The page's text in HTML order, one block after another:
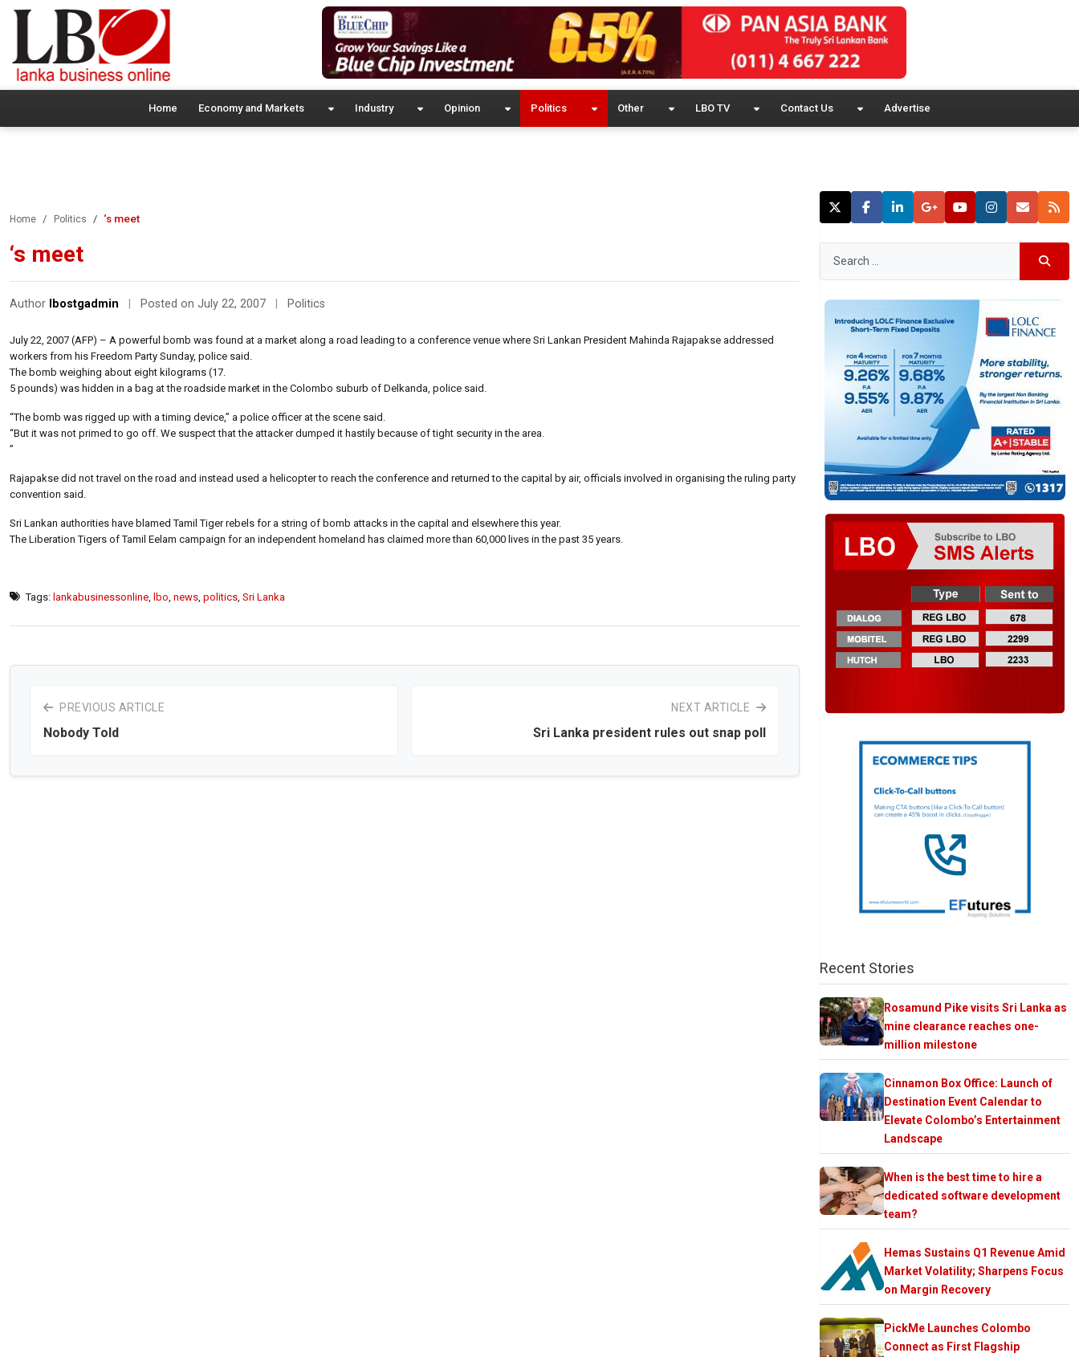
Home Economy and Markets Industry Opinion Politics Other LBO TV Contact Us Advertise
Home Politics ‘s meet
‘s meet
Author lbostgadmin Posted on July 22, 2007 Politics
July 22, 2007 (AFP) – A powerful bomb was found at a market along a road leading to a conference venue where Sri Lankan President Mahinda Rajapakse addressed
workers from his Freedom Party Sunday, police said.
The bomb weighing about eight kilograms (17.
5 pounds) was hidden in a bag at the roadside market in the Colombo suburb of Delkanda, police said.
“The bomb was rigged up with a timing device,” a police officer at the scene said.
“But it was not primed to go off. We suspect that the attacker dumped it hastily because of tight security in the area.
”
Rajapakse did not travel on the road and instead used a helicopter to reach the conference and returned to the capital by air, officials involved in organising the ruling party
convention said.
Sri Lankan authorities have blamed Tamil Tiger rebels for a string of bomb attacks in the capital and elsewhere this year.
The Liberation Tigers of Tamil Eelam campaign for an independent homeland has claimed more than 60,000 lives in the past 35 years.
Tags: lankabusinessonline lbo news politics Sri Lanka
PREVIOUS ARTICLE
Nobody Told
NEXT ARTICLE
Sri Lanka president rules out snap poll
Recent Stories
Rosamund Pike visits Sri Lanka as
mine clearance reaches one-
million milestone
Cinnamon Box Office: Launch of
Destination Event Calendar to
Elevate Colombo’s Entertainment
Landscape
When is the best time to hire a
dedicated software development
team?
Hemas Sustains Q1 Revenue Amid
Market Volatility; Sharpens Focus
on Margin Recovery
PickMe Launches Colombo
Connect as First Flagship